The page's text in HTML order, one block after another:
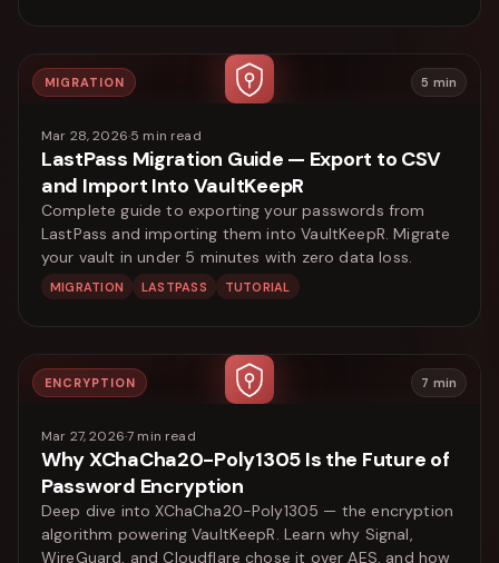
MIGRATION 5 min
Mar 28, 2026·5 min read
LastPass Migration Guide — Export to CSV
and Import Into VaultKeepR
Complete guide to exporting your passwords from
LastPass and importing them into VaultKeepR. Migrate
your vault in under 5 minutes with zero data loss.
MIGRATION LASTPASS TUTORIAL
ENCRYPTION 7 min
Mar 27, 2026·7 min read
Why XChaCha20-Poly1305 Is the Future of
Password Encryption
Deep dive into XChaCha20-Poly1305 — the encryption
algorithm powering VaultKeepR. Learn why Signal,
WireGuard, and Cloudflare chose it over AES, and how